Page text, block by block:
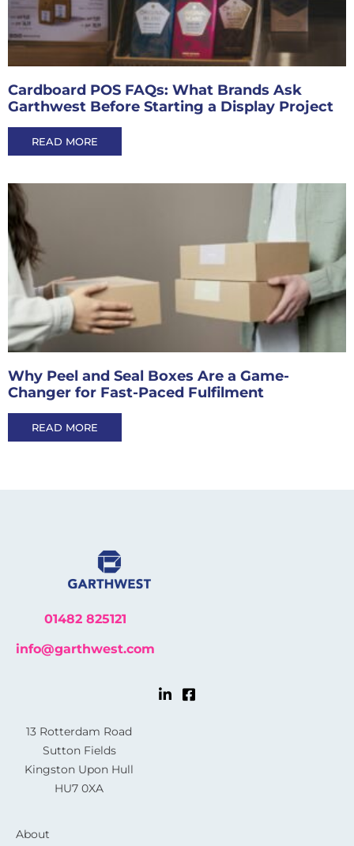
Cardboard POS FAQs: What Brands Ask
Garthwest Before Starting a Display Project
READ MORE
Why Peel and Seal Boxes Are a Game-
Changer for Fast-Paced Fulfilment
READ MORE
01482 825121
info@garthwest.com
13 Rotterdam Road
Sutton Fields
Kingston Upon Hull
HU7 0XA
About